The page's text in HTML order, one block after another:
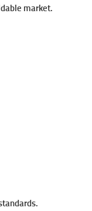
market.